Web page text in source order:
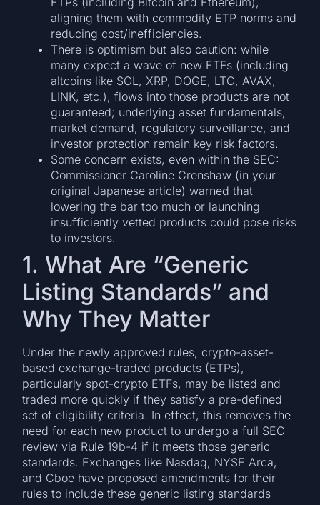
aligning them with commodity ETP norms and
reducing cost/inefficiencies.
There is optimism but also caution: while
many expect a wave of new ETFs (including
altcoins like SOL, XRP, DOGE, LTC, AVAX,
LINK, etc.), flows into those products are not
guaranteed; underlying asset fundamentals,
market demand, regulatory surveillance, and
investor protection remain key risk factors.
Some concern exists, even within the SEC:
Commissioner Caroline Crenshaw (in your
original Japanese article) warned that
lowering the bar too much or launching
insufficiently vetted products could pose risks
to investors.
1. What Are “Generic
Listing Standards” and
Why They Matter
Under the newly approved rules, crypto-asset-
based exchange-traded products (ETPs),
particularly spot-crypto ETFs, may be listed and
traded more quickly if they satisfy a pre-defined
set of eligibility criteria. In effect, this removes the
need for each new product to undergo a full SEC
review via Rule 19b-4 if it meets those generic
standards. Exchanges like Nasdaq, NYSE Arca,
and Cboe have proposed amendments for their
rules to include these generic listing standards